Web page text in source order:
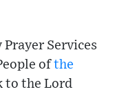
Services
ofthe
to the Lord